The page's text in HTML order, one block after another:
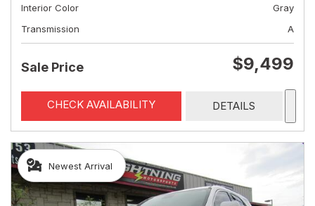
Interior Color
Gray
Transmission
A
Sale Price $9,499
CHECK AVAILABILITY DETAILS
Newest Arrival